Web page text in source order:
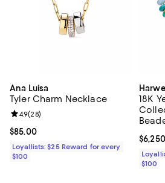
Ana Luisa
Tyler Charm Necklace
Current price $85.00; ;
$85.00
Review rating: 4.9 out of 5; 28 reviews;
4.9(28)
Loyallists: $25 Reward for every
$100
18K
$100